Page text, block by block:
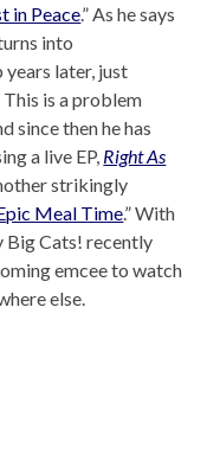
in Peace.” As he says
into
later, just
is a problem
since then he has
a live EP, Right As
strikingly
Meal Time.” With
Big Cats! recently
emcee to watch
else.